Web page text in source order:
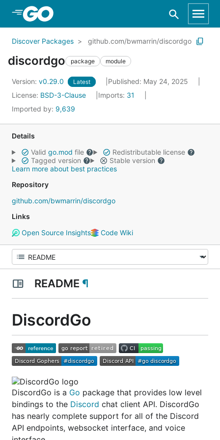
Skip to Main Content
Discover Packages github.com/bwmarrin/discordgo
discordgo package module
Version: v0.29.0 Latest
Published: May 24, 2025
License: BSD-3-Clause Imports: 31
Imported by: 9,639
Details
Valid go.mod file
Redistributable license
Tagged version
Stable version
Learn more about best practices
Repository
github.com/bwmarrin/discordgo
Links
Open Source Insights
Code Wiki
README ¶
DiscordGo
DiscordGo is a Go package that provides low level
bindings to the Discord chat client API. DiscordGo
has nearly complete support for all of the Discord
API endpoints, websocket interface, and voice